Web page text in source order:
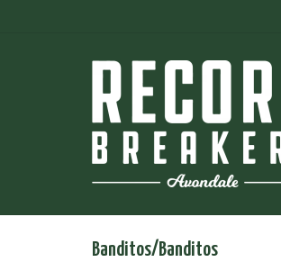
Banditos/Banditos